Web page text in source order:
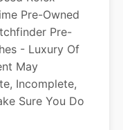
Pre-Owned
Pre-
- Luxury Of
May
Incomplete,
Sure You Do